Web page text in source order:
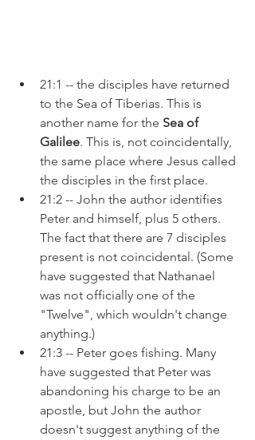
21:1 -- the disciples have returned
to the Sea of Tiberias. This is
another name for the Sea of
Galilee. This is, not coincidentally,
the same place where Jesus called
the disciples in the first place.
21:2 -- John the author identifies
Peter and himself, plus 5 others.
The fact that there are 7 disciples
present is not coincidental. (Some
have suggested that Nathanael
was not officially one of the
"Twelve", which wouldn't change
anything.)
21:3 -- Peter goes fishing. Many
have suggested that Peter was
abandoning his charge to be an
apostle, but John the author
doesn't suggest anything of the